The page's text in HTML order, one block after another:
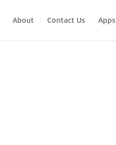
About Contact Us Apps